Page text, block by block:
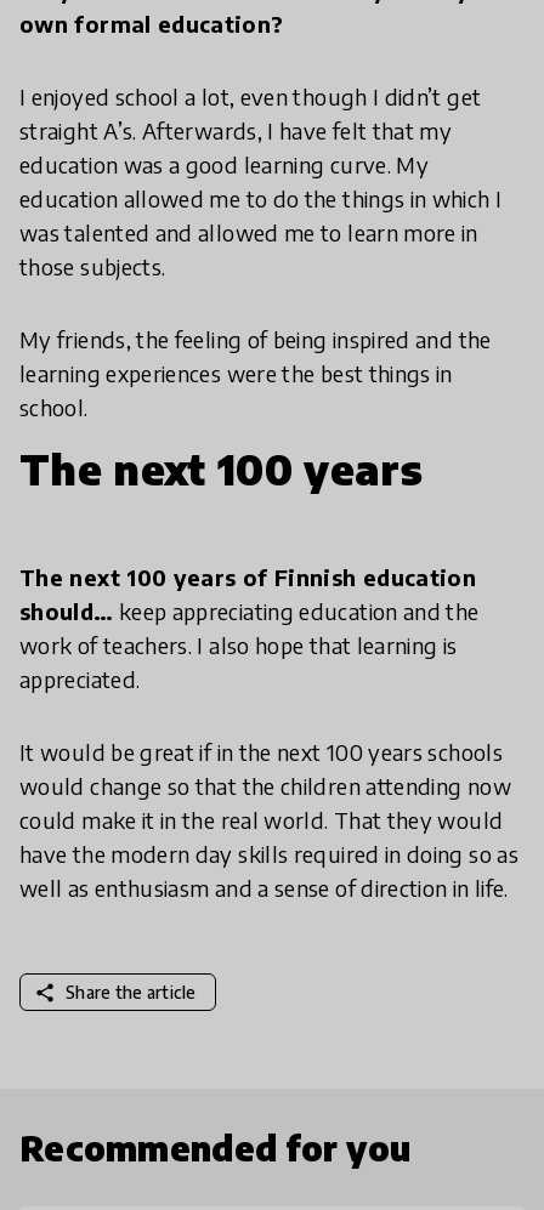
own formal education?
I enjoyed school a lot, even though I didn’t get
straight A’s. Afterwards, I have felt that my
education was a good learning curve. My
education allowed me to do the things in which I
was talented and allowed me to learn more in
those subjects.
My friends, the feeling of being inspired and the
learning experiences were the best things in
school.
The next 100 years
The next 100 years of Finnish education
should… keep appreciating education and the
work of teachers. I also hope that learning is
appreciated.
It would be great if in the next 100 years schools
would change so that the children attending now
could make it in the real world. That they would
have the modern day skills required in doing so as
well as enthusiasm and a sense of direction in life.
share Share the article
Recommended for you